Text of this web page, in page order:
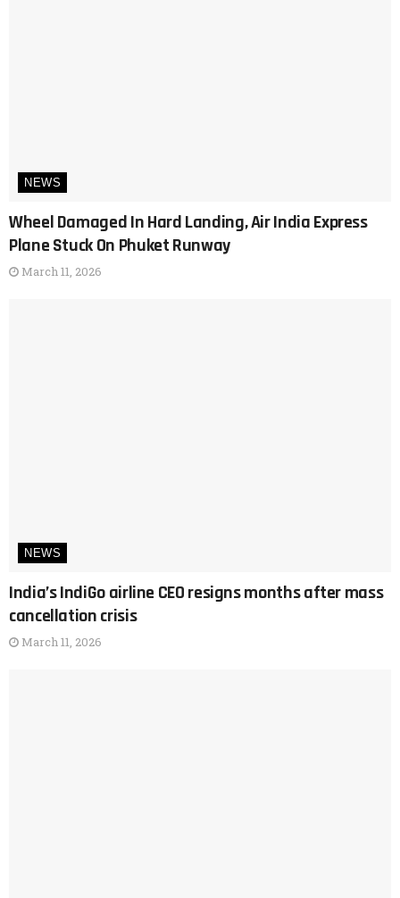
NEWS
Wheel Damaged In Hard Landing, Air India Express
Plane Stuck On Phuket Runway
March 11, 2026
NEWS
India’s IndiGo airline CEO resigns months after mass
cancellation crisis
March 11, 2026